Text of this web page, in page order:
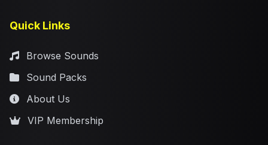
Quick Links
Browse Sounds
Sound Packs
About Us
VIP Membership